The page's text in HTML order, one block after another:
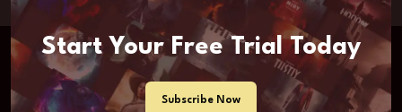
Start Your Free Trial Today
Subscribe Now